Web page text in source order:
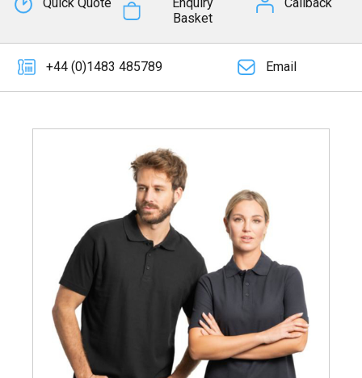
Basket
+44 (0)1483 485789 Email